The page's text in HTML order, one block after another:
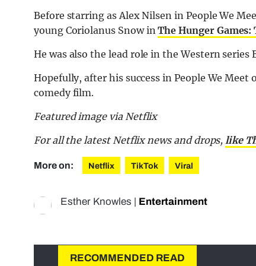
Before starring as Alex Nilsen in People We
young Coriolanus Snow inThe Hunger Games:
He was also the lead role in the Western series
Hopefully, after his success in People We
comedy film.
Featured image via Netflix
For all the latest Netflix news and drops,like
More on: Netflix TikTok Viral
Esther Knowles Entertainment
RECOMMENDED READ